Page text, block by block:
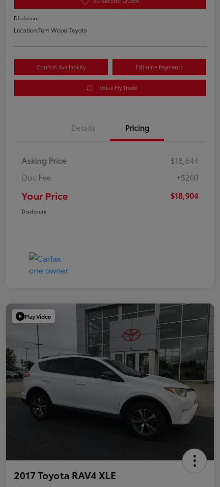
Disclosure
Location:Tom Wood Toyota
Confirm Availability Estimate Payments
Value My Trade
Details Pricing
Asking Price
$18,644
Doc Fee
+$260
Your Price $18,904
Disclosure
Play Video
2017 Toyota RAV4 XLE